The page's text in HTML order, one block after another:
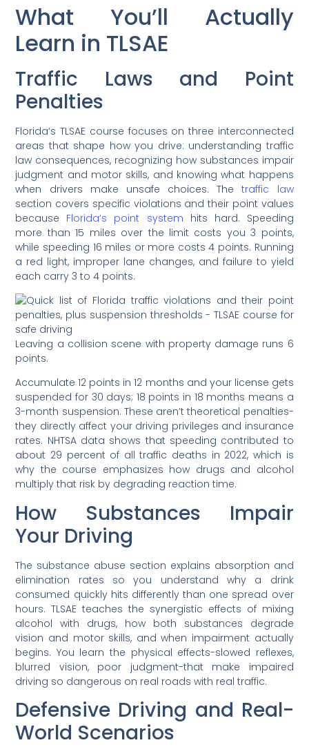
What You’ll Actually
Learn in TLSAE
Traffic Laws and Point
Penalties
Florida’s TLSAE course focuses on three interconnected
areas that shape how you drive: understanding traffic
law consequences, recognizing how substances impair
judgment and motor skills, and knowing what happens
when drivers make unsafe choices. Thetraffic law
section covers specific violations and their point values
because Florida’s point system hits hard. Speeding
more than 15 miles over the limit costs you 3 points,
while speeding 16 miles or more costs 4 points. Running
a red light, improper lane changes, and failure to yield
each carry 3 to 4 points.
Leaving a collision scene with property damage runs 6
points.
Accumulate 12 points in 12 months and your license gets
suspended for 30 days; 18 points in 18 months means a
3-month suspension. These aren’t theoretical penalties-
they directly affect your driving privileges and insurance
rates. NHTSA data shows that speeding contributed to
about 29 percent of all traffic deaths in 2022, which is
why the course emphasizes how drugs and alcohol
multiply that risk by degrading reaction time.
How Substances Impair
Your Driving
The substance abuse section explains absorption and
elimination rates so you understand why a drink
consumed quickly hits differently than one spread over
hours. TLSAE teaches the synergistic effects of mixing
alcohol with drugs, how both substances degrade
vision and motor skills, and when impairment actually
begins. You learn the physical effects-slowed reflexes,
blurred vision, poor judgment-that make impaired
driving so dangerous on real roads with real traffic.
Defensive Driving and Real-
World Scenarios